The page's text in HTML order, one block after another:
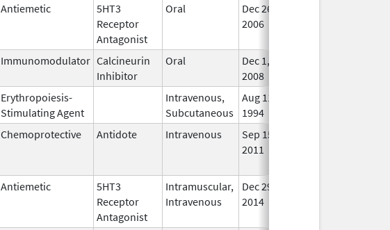
Antiemetic
5HT3
Receptor
Antagonist
Oral
Dec 26,
2006
Immunomodulator Calcineurin
Inhibitor
Oral
Dec 1,
2008
Erythropoiesis-
Stimulating Agent
Intravenous,
Subcutaneous
Aug 11,
1994
Chemoprotective Antidote Intravenous
Sep 15,
2011
Antiemetic
5HT3
Receptor
Antagonist
Intramuscular,
Intravenous
Dec 29,
2014